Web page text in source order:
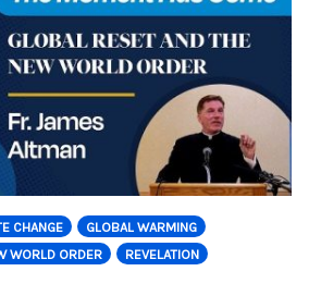
CHANGE
GLOBAL WARMING
WORLD ORDER
REVELATION